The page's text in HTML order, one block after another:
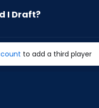
I Draft?
to add a third player